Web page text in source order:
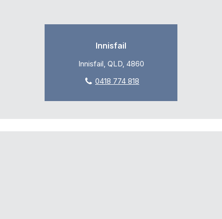
Innisfail
Innisfail, QLD, 4860
0418 774 818